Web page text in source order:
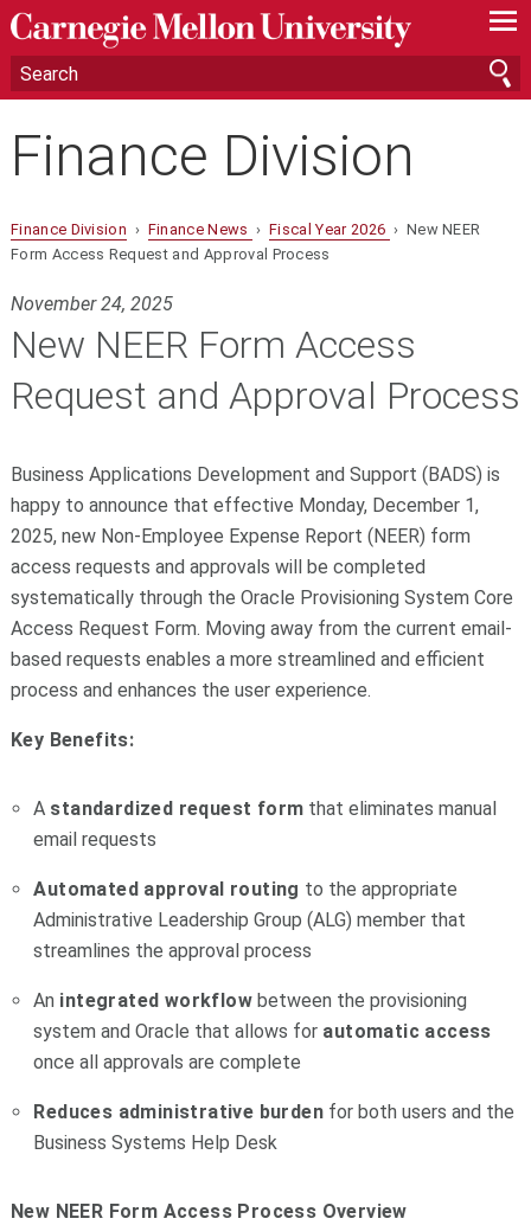
—
—
—
Finance Division
Finance Division › Finance News ›Fiscal Year 2026 › New NEER
Form Access Request and Approval Process
November 24, 2025
New NEER Form Access
Request and Approval Process
Business Applications Development and Support (BADS) is
happy to announce that effective Monday, December 1,
2025, new Non-Employee Expense Report (NEER) form
access requests and approvals will be completed
systematically through the Oracle Provisioning System Core
Access Request Form. Moving away from the current email-
based requests enables a more streamlined and efficient
process and enhances the user experience.
Key Benefits:
A standardized request form that eliminates manual
email requests
Automated approval routing to the appropriate
Administrative Leadership Group (ALG) member that
streamlines the approval process
An integrated workflowbetween the provisioning
system and Oracle that allows for automatic access
once all approvals are complete
Reduces administrative burdenfor both users and the
Business Systems Help Desk
New NEER Form Access Process Overview